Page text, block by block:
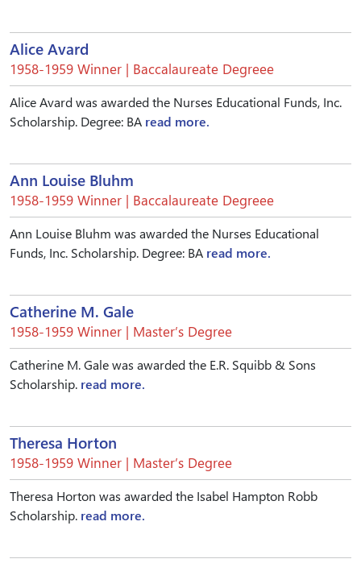
Alice Avard
1958-1959 Winner | Baccalaureate Degreee
Alice Avard was awarded the Nurses Educational Funds, Inc.
Scholarship. Degree: BA read more.
Ann Louise Bluhm
1958-1959 Winner | Baccalaureate Degreee
Ann Louise Bluhm was awarded the Nurses Educational
Funds, Inc. Scholarship. Degree: BA read more.
Catherine M. Gale
1958-1959 Winner | Master’s Degree
Catherine M. Gale was awarded the E.R. Squibb & Sons
Scholarship. read more.
Theresa Horton
1958-1959 Winner | Master’s Degree
Theresa Horton was awarded the Isabel Hampton Robb
Scholarship. read more.